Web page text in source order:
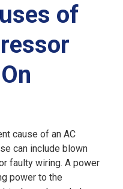
of
cause of an AC
can include blown
faulty wiring. A power
power to the